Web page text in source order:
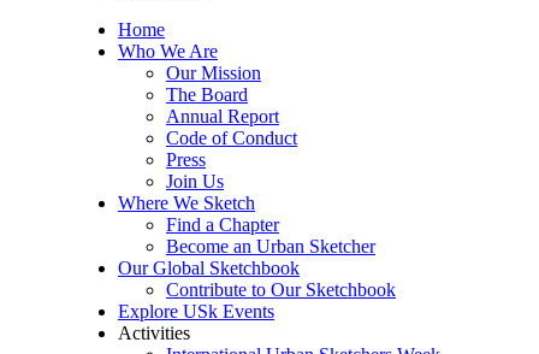
Home
Who We Are
Our Mission
The Board
Annual Report
Code of Conduct
Press
Join Us
Where We Sketch
Find a Chapter
Become an Urban Sketcher
Our Global Sketchbook
Contribute to Our Sketchbook
Explore USk Events
Activities